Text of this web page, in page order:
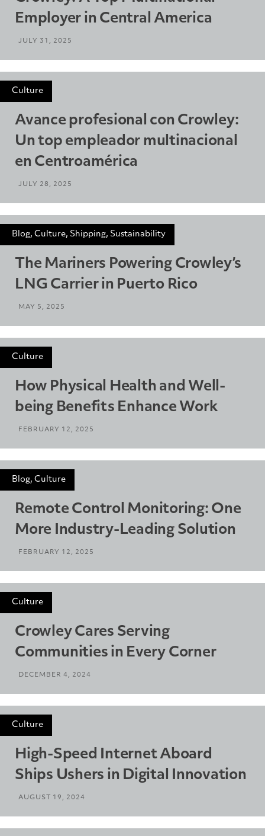
Employer in Central America
JULY 31, 2025
Culture
Avance profesional con Crowley:
Un top empleador multinacional
en Centroamérica
JULY 28, 2025
Blog, Culture, Shipping, Sustainability
The Mariners Powering Crowley’s
LNG Carrier in Puerto Rico
MAY 5, 2025
Culture
How Physical Health and Well-
being Benefits Enhance Work
FEBRUARY 12, 2025
Blog, Culture
Remote Control Monitoring: One
More Industry-Leading Solution
FEBRUARY 12, 2025
Culture
Crowley Cares Serving
Communities in Every Corner
DECEMBER 4, 2024
Culture
High-Speed Internet Aboard
Ships Ushers in Digital Innovation
AUGUST 19, 2024